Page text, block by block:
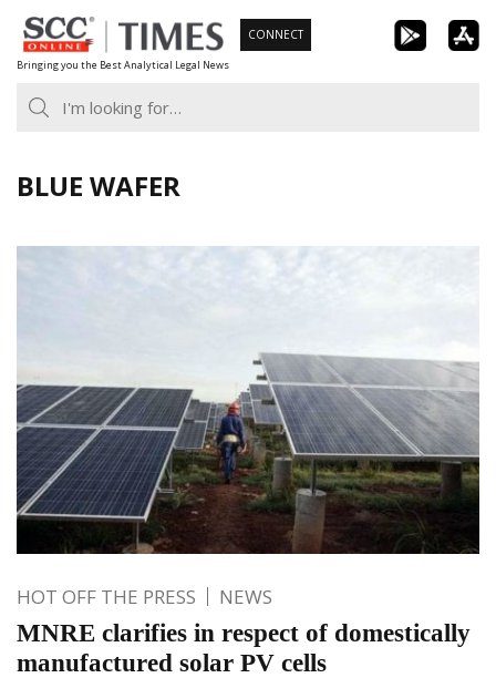
Skip
to
content
Bringing you the Best Analytical Legal News
CONNECT
BLUE WAFER
HOT OFF THE PRESS NEWS
MNRE clarifies in respect of domestically
manufactured solar PV cells